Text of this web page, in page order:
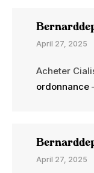
April 27, 2025
Acheter
ordonnance
April 27, 2025